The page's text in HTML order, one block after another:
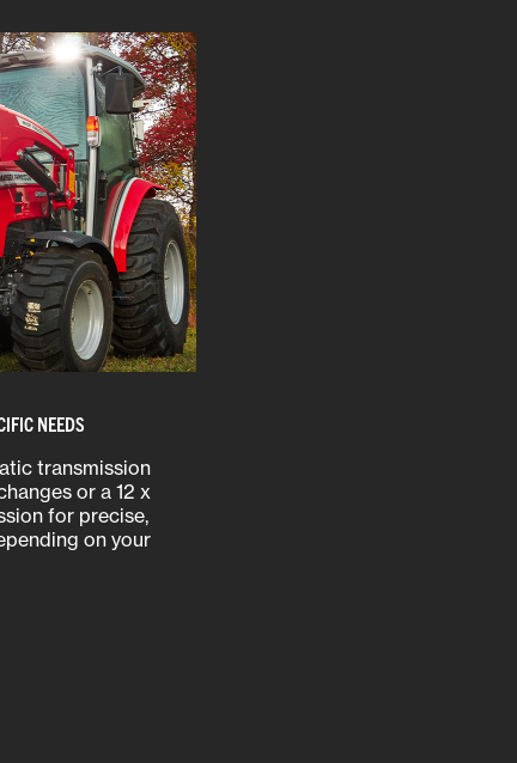
NEEDS
transmission
or a 12 x
for precise,
on your